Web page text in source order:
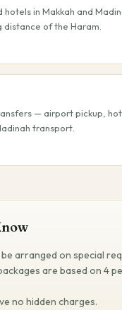
hotels in Makkah and
distance of the Haram.
— airport pickup,
transport.
arranged on special
are based on 4
no hidden charges.